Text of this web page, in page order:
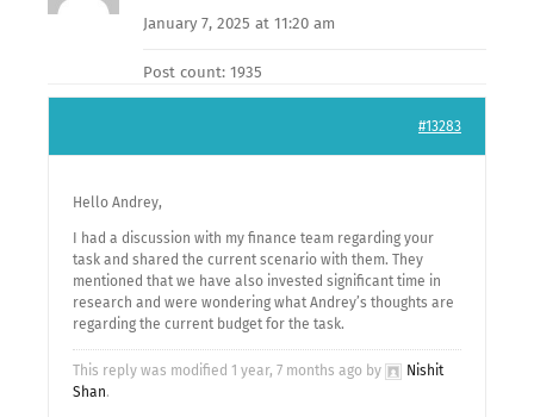
January 7, 2025 at 11:20 am
Post count: 1935
#13283
Hello Andrey,
I had a discussion with my finance team regarding your
task and shared the current scenario with them. They
mentioned that we have also invested significant time in
research and were wondering what Andrey’s thoughts are
regarding the current budget for the task.
This reply was modified 1 year, 7 months ago by
Nishit
Shan.